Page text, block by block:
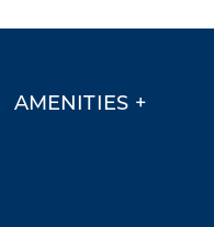
AMENITIES